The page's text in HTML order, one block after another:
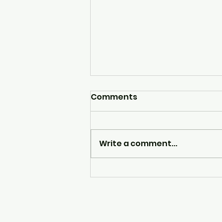
ROCK DJ by Clare Fisher
Comments
Write a comment...